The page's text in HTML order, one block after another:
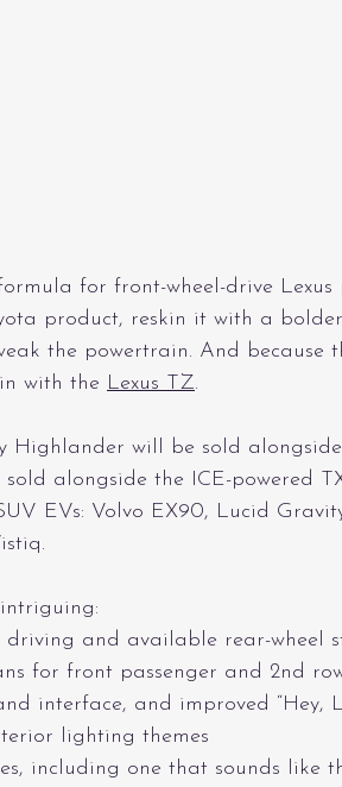
for front-wheel-drive
product, reskin it with a
the powertrain. And because
with the Lexus TZ.
Highlander will be sold
alongside the ICE-powered
EVs: Volvo EX90, Lucid
driving and available rear-wheel
for front passenger and 2nd
interface, and improved “Hey,
lighting themes
including one that sounds like